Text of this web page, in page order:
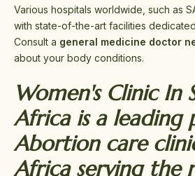
Various hospitals worldwide, such as
with state-of-the-art facilities dedicated
Consult a general medicine doctor
about your body conditions.
Women's Clinic In
Africa is a leading
Abortion care
Africa serving the